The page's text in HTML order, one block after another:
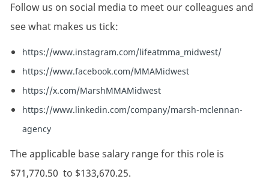
Follow us on social media to meet our colleagues and
see what makes us tick:
https://www.instagram.com/lifeatmma_midwest/
https://www.facebook.com/MMAMidwest
https://x.com/MarshMMAMidwest
https://www.linkedin.com/company/marsh-mclennan-
agency
The applicable base salary range for this role is
$71,770.50 to $133,670.25.